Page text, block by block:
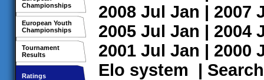
Championships
European Youth
Championships
Tournament
Results
Ratings
2008 Jul Jan | 2007
2005 Jul Jan | 2004
2001 Jul Jan | 2000
Elo system | Search